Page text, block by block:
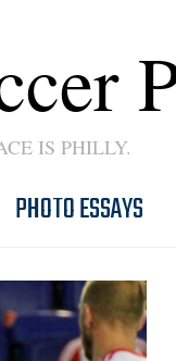
IS PHILLY.
PHOTO ESSAYS